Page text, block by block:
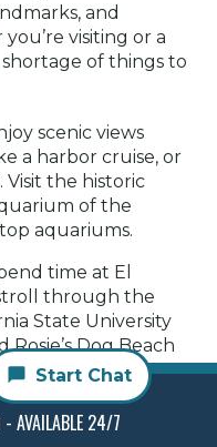
and
visiting or a
shortage of things to
scenic views
a harbor cruise, or
the historic
of the
aquariums.
time at El
through the
State University
Dog Beach
ocean views.
the Long Beach
galleries,
Start Chat
- AVAILABLE 24/7